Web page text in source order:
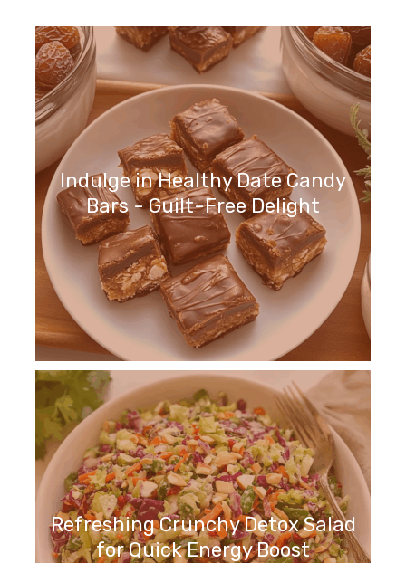
Indulge in Healthy Date Candy
Bars - Guilt-Free Delight
Refreshing Crunchy Detox Salad
for Quick Energy Boost